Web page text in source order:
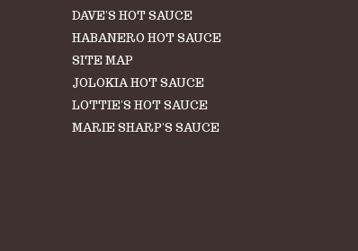
DAVE'S HOT SAUCE
HABANERO HOT SAUCE
SITE MAP
JOLOKIA HOT SAUCE
LOTTIE'S HOT SAUCE
MARIE SHARP'S SAUCE